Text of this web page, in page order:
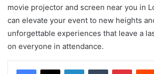
movie projector and screen near you in
can elevate your event to new heights
unforgettable experiences that leave a
on everyone in attendance.
LinkedInTumblr